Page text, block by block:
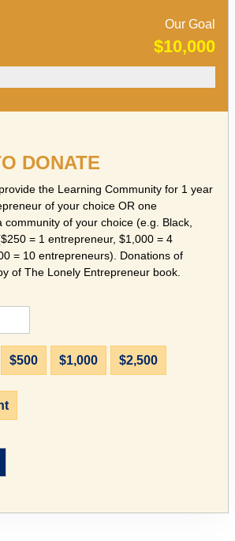
$10,000
Our Goal
DONATE
the Learning Community for 1 year
of your choice OR one
of your choice (e.g. Black,
= 1 entrepreneur, $1,000 = 4
= 10 entrepreneurs). Donations of
of The Lonely Entrepreneur book.
$500 $1,000 $2,500